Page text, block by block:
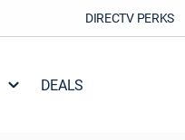
DIRECTV PERKS
DEALS